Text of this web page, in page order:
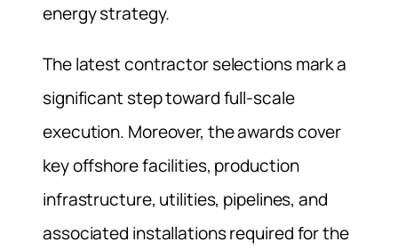
energy strategy.
The latest contractor selections mark a
significant step toward full-scale
execution. Moreover, the awards cover
key offshore facilities, production
infrastructure, utilities, pipelines, and
associated installations required for the